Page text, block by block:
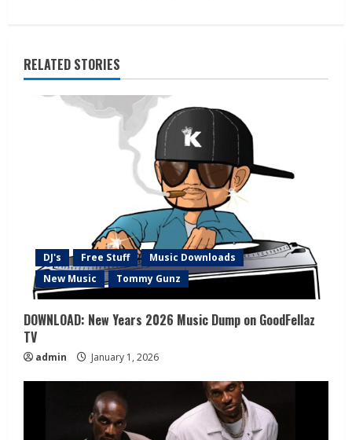
RELATED STORIES
DJ's Free Stuff
Music Downloads
New Music
Tommy Gunz
DOWNLOAD: New Years 2026 Music Dump on GoodFellaz
TV
admin January 1, 2026